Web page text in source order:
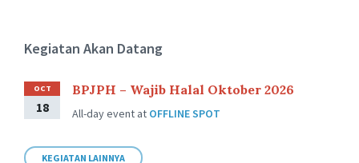
Kegiatan Akan Datang
OCT
18
BPJPH – Wajib Halal Oktober 2026
All-day event at OFFLINE SPOT
KEGIATAN LAINNYA